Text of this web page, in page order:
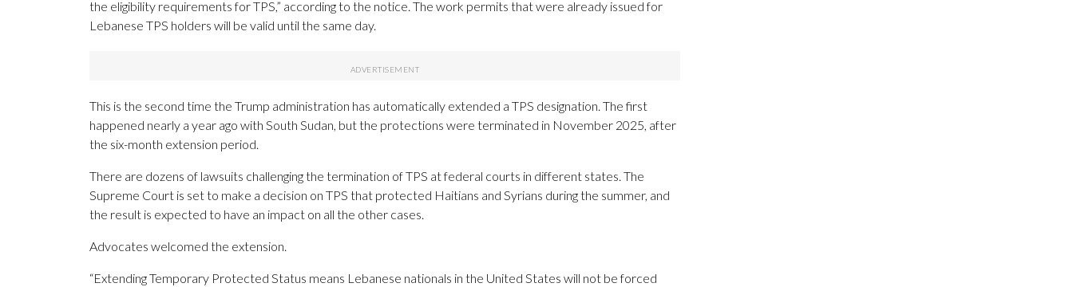
the eligibility requirements for TPS,” according to the notice. The work permits that were already issued for
Lebanese TPS holders will be valid until the same day.
This is the second time the Trump administration has automatically extended a TPS designation. The first
happened nearly a year ago with South Sudan, but the protections were terminated in November 2025, after
the six-month extension period.
There are dozens of lawsuits challenging the termination of TPS at federal courts in different states. The
Supreme Court is set to make a decision on TPS that protected Haitians and Syrians during the summer, and
the result is expected to have an impact on all the other cases.
Advocates welcomed the extension.
“Extending Temporary Protected Status means Lebanese nationals in the United States will not be forced